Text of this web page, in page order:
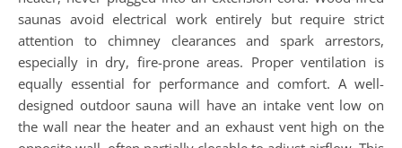
saunas avoid electrical work entirely but require strict
attention to chimney clearances and spark arrestors,
especially in dry, fire-prone areas. Proper ventilation is
equally essential for performance and comfort. A well-
designed outdoor sauna will have an intake vent low on
the wall near the heater and an exhaust vent high on the